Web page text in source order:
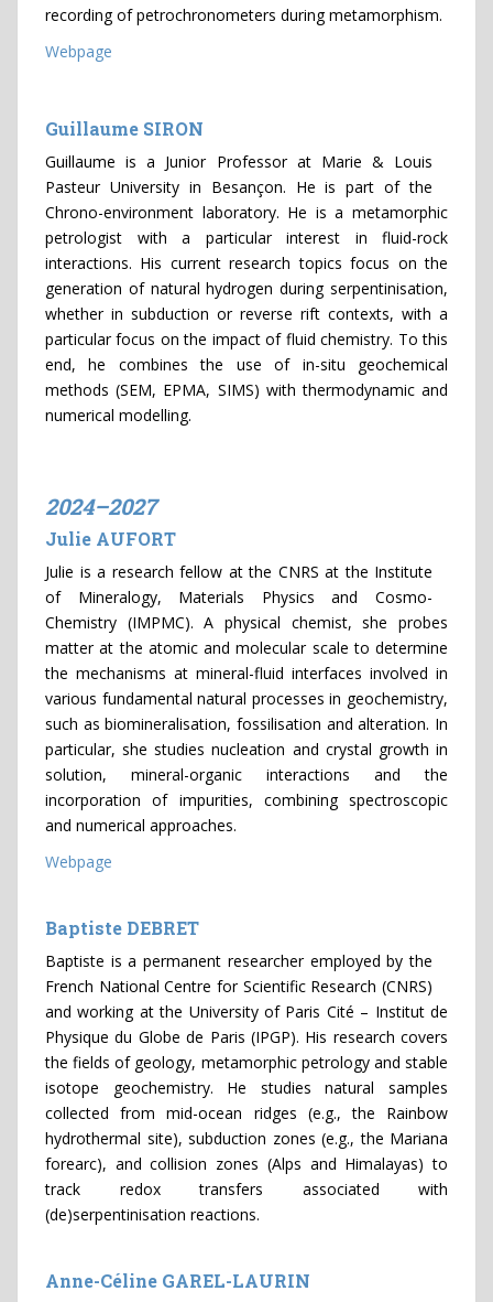
recording of petrochronometers during metamorphism.
Webpage
Guillaume SIRON
Guillaume is a Junior Professor at Marie & Louis
Pasteur University in Besançon. He is part of the
Chrono-environment laboratory. He is a metamorphic
petrologist with a particular interest in fluid-rock
interactions. His current research topics focus on the
generation of natural hydrogen during serpentinisation,
whether in subduction or reverse rift contexts, with a
particular focus on the impact of fluid chemistry. To this
end, he combines the use of in-situ geochemical
methods (SEM, EPMA, SIMS) with thermodynamic and
numerical modelling.
2024–2027
Julie AUFORT
Julie is a research fellow at the CNRS at the Institute
of Mineralogy, Materials Physics and Cosmo-
Chemistry (IMPMC). A physical chemist, she probes
matter at the atomic and molecular scale to determine
the mechanisms at mineral-fluid interfaces involved in
various fundamental natural processes in geochemistry,
such as biomineralisation, fossilisation and alteration. In
particular, she studies nucleation and crystal growth in
solution, mineral-organic interactions and the
incorporation of impurities, combining spectroscopic
and numerical approaches.
Webpage
Baptiste DEBRET
Baptiste is a permanent researcher employed by the
French National Centre for Scientific Research (CNRS)
and working at the University of Paris Cité – Institut de
Physique du Globe de Paris (IPGP). His research covers
the fields of geology, metamorphic petrology and stable
isotope geochemistry. He studies natural samples
collected from mid-ocean ridges (e.g., the Rainbow
hydrothermal site), subduction zones (e.g., the Mariana
forearc), and collision zones (Alps and Himalayas) to
track redox transfers associated with
(de)serpentinisation reactions.
Anne-Céline GAREL-LAURIN